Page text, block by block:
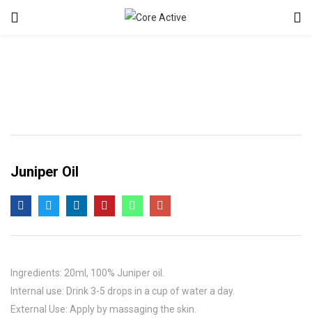
Juniper Oil
Ingredients: 20ml, 100% Juniper oil.
Internal use: Drink 3-5 drops in a cup of water a day.
External Use: Apply by massaging the skin.